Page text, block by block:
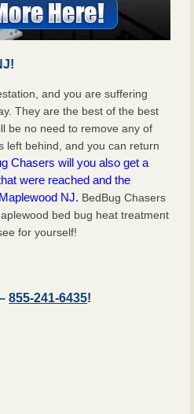
and you are suffering
They are the best of the best
be no need to remove any of
left behind, and you can return
Chasers will you also get a
were reached and the
NJ. BedBug Chasers
bed bug heat treatment
for yourself!
855-241-6435!